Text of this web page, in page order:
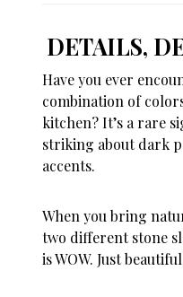
DETAILS,
Have you ever
combination of
kitchen? It’s a rare
striking about dark
accents.
When you bring
two different stone
is WOW. Just